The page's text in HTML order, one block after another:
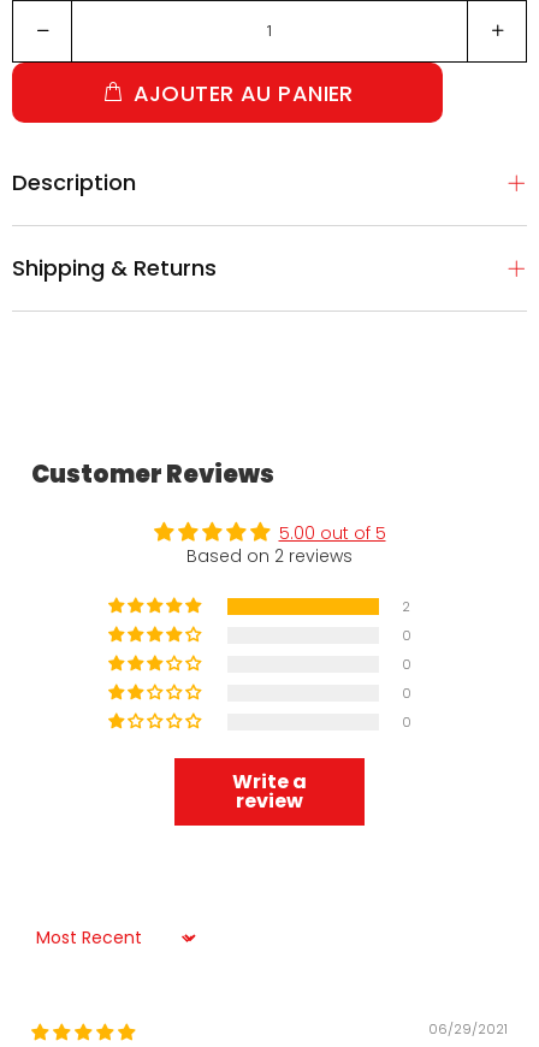
AJOUTER AU PANIER
Description
Shipping & Returns
Customer Reviews
5.00 out of 5
Based on 2 reviews
2
0
0
0
0
Write a
review
Sort by
06/29/2021